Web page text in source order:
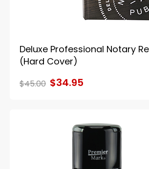
Deluxe Professional Notary
(Hard Cover)
$45.00 $34.95